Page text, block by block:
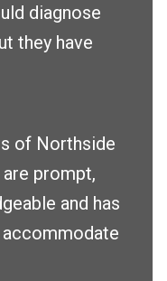
diagnose
they have
of Northside
prompt,
and has